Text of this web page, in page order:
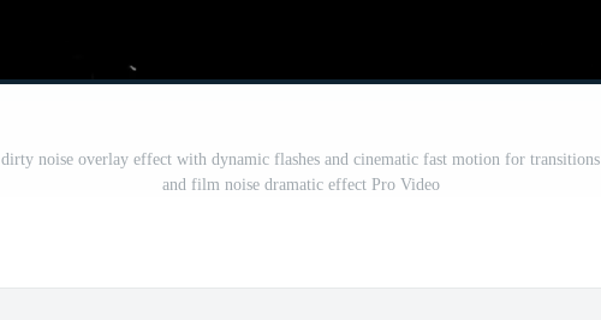
dirty noise overlay effect with dynamic flashes and cinematic fast motion for transitions
and film noise dramatic effect Pro Video